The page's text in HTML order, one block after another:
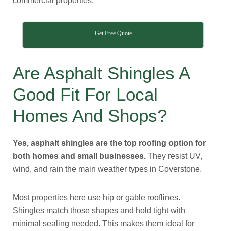
Get Free Quote
Are Asphalt Shingles A
Good Fit For Local
Homes And Shops?
Yes, asphalt shingles are the top roofing option for
both homes and small businesses. They resist UV,
wind, and rain the main weather types in Coverstone.
Most properties here use hip or gable rooflines.
Shingles match those shapes and hold tight with
minimal sealing needed. This makes them ideal for